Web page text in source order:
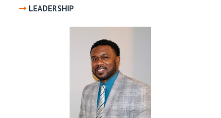
LEADERSHIP